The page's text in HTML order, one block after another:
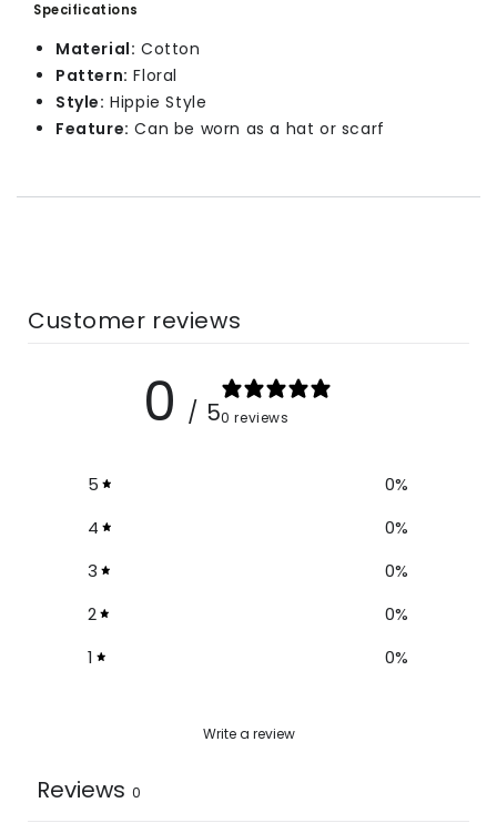
Specifications
Material: Cotton
Pattern: Floral
Style: Hippie Style
Feature: Can be worn as a hat or scarf
Customer reviews
0 / 50 reviews
5 0%
4
0%
3
0%
2
0%
1
0%
Write a review
Reviews 0